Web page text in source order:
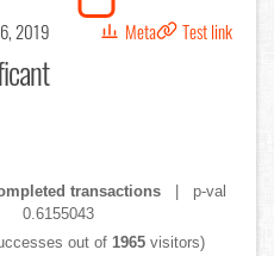
2019 Meta Test link
transactions | p-val
0.6155043
out of 1965 visitors)